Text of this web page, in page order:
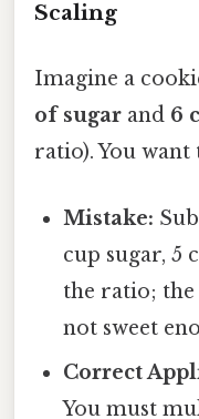
Scaling
Imagine a
of sugar and 6
ratio). You want
Mistake:
cup sugar, 5
the ratio; the
not sweet
Correct
You must